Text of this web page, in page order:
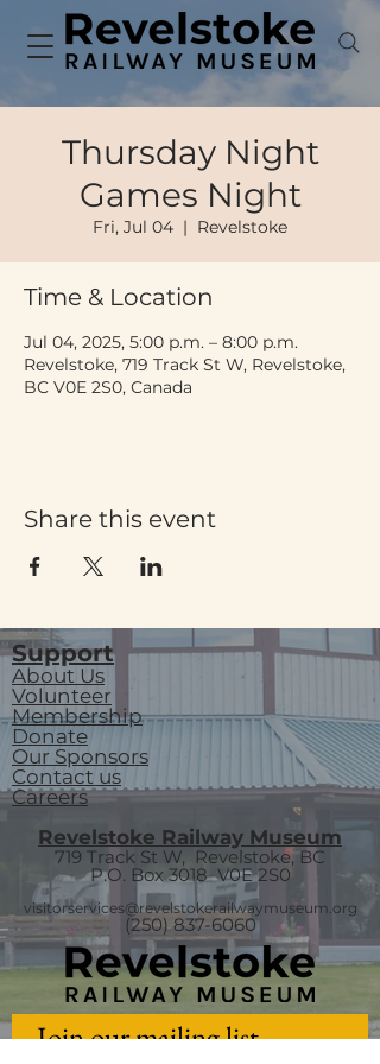
Thursday Night
Games Night
Fri, Jul 04
  |
Revelstoke
Time & Location
Jul 04, 2025, 5:00 p.m. – 8:00 p.m.
Revelstoke, 719 Track St W, Revelstoke,
BC V0E 2S0, Canada
Share this event
Support
About Us
Volunteer
Membership
Donate
Our Sponsors
Contact us
Careers
Revelstoke Railway Museum
719 Track St W, Revelstoke, BC
P.O. Box 3018V0E 2S0
visitorservices@revelstokerailwaymuseum.org
(250) 837-6060
Join our mailing list